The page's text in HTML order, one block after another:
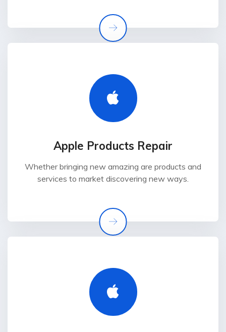
Apple Products Repair
Whether bringing new amazing are products and
services to market discovering new ways.